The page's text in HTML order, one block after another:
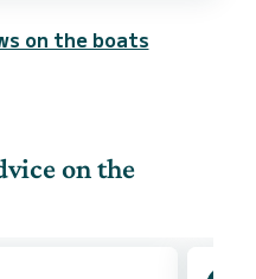
on the boats
on the